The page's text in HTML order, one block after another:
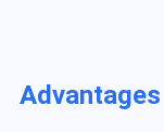
Advantages